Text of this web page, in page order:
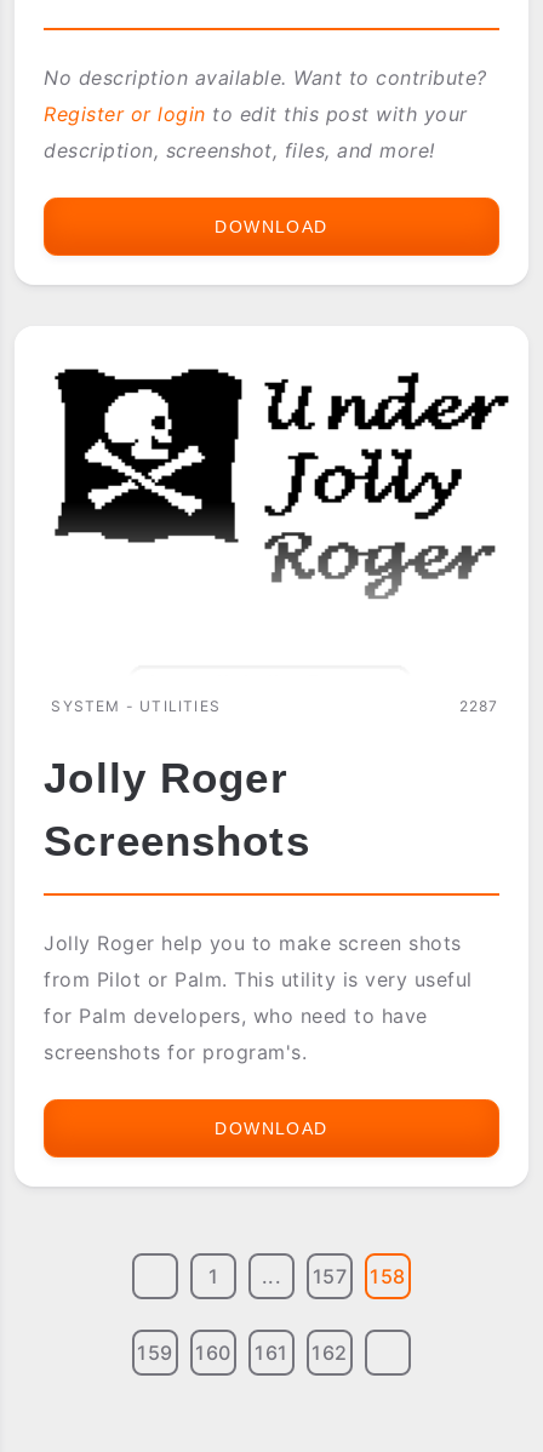
No description available. Want to contribute?
Register or login to edit this post with your
description, screenshot, files, and more!
DOWNLOAD
SYSTEM - UTILITIES 2287
Jolly Roger
Screenshots
Jolly Roger help you to make screen shots
from Pilot or Palm. This utility is very useful
for Palm developers, who need to have
screenshots for program's.
DOWNLOAD
1 ... 157 158
159 160 161 162